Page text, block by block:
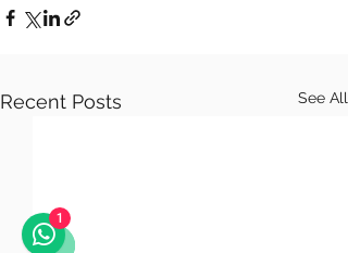
Recent Posts See All
1